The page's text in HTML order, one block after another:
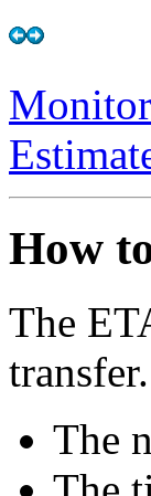
How
The
The